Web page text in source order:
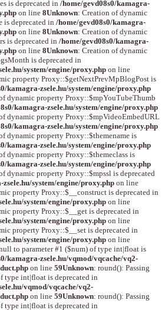
is deprecated in /home/gevd08s0/kamagra-
on line 8Unknown: Creation of dynamic
deprecated in /home/gevd08s0/kamagra-
on line 8Unknown: Creation of dynamic
is deprecated in /home/gevd08s0/kamagra-
on line 8Unknown: Creation of dynamic
is deprecated in
system/engine/proxy.php on line
property Proxy::$getNextPrevMpBlogPost is
kamagra-zsele.hu/system/engine/proxy.php
dynamic property Proxy::$mpYouTubeThumb
kamagra-zsele.hu/system/engine/proxy.php
dynamic property Proxy::$mpVideoEmbedURL
kamagra-zsele.hu/system/engine/proxy.php
dynamic property Proxy::$themename is
kamagra-zsele.hu/system/engine/proxy.php
dynamic property Proxy::$themeclass is
kamagra-zsele.hu/system/engine/proxy.php
dynamic property Proxy::$mpssl is deprecated
system/engine/proxy.php on line
property Proxy::$__construct is deprecated in
system/engine/proxy.php on line
property Proxy::$__get is deprecated in
system/engine/proxy.php on line
property Proxy::$__set is deprecated in
system/engine/proxy.php on line
to parameter #1 ($num) of type int|float is
kamagra-zsele.hu/vqmod/vqcache/vq2-
on line 59Unknown: round(): Passing
type int|float is deprecated in
vqmod/vqcache/vq2-
on line 59Unknown: round(): Passing
type int|float is deprecated in